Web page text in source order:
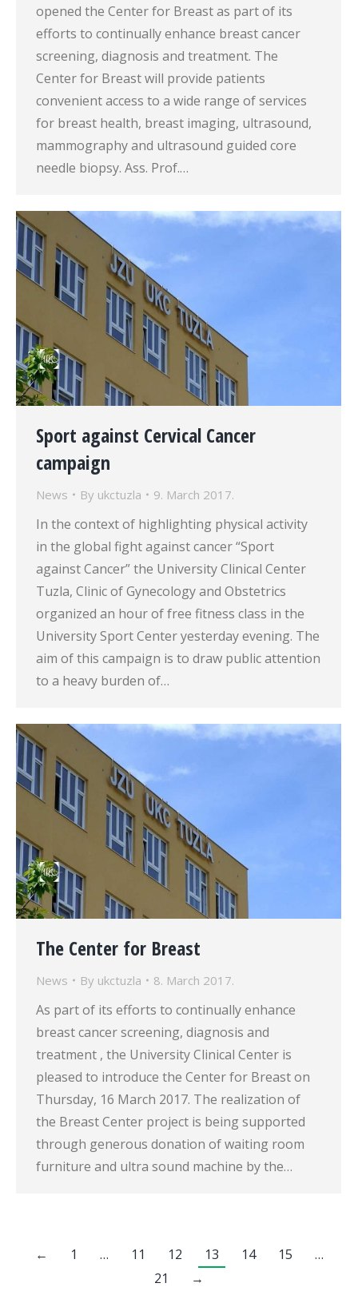
opened the Center for Breast as part of its
efforts to continually enhance breast cancer
screening, diagnosis and treatment. The
Center for Breast will provide patients
convenient access to a wide range of services
for breast health, breast imaging, ultrasound,
mammography and ultrasound guided core
needle biopsy. Ass. Prof.…
Sport against Cervical Cancer
campaign
News By ukctuzla 9. March 2017.
In the context of highlighting physical activity
in the global fight against cancer “Sport
against Cancer” the University Clinical Center
Tuzla, Clinic of Gynecology and Obstetrics
organized an hour of free fitness class in the
University Sport Center yesterday evening. The
aim of this campaign is to draw public attention
to a heavy burden of…
The Center for Breast
News By ukctuzla 8. March 2017.
As part of its efforts to continually enhance
breast cancer screening, diagnosis and
treatment , the University Clinical Center is
pleased to introduce the Center for Breast on
Thursday, 16 March 2017. The realization of
the Breast Center project is being supported
through generous donation of waiting room
furniture and ultra sound machine by the…
← 1 … 11 12 13 14 15
…
21
→